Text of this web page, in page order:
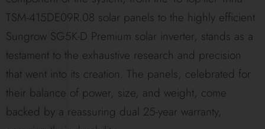
TSM-415DE09R.08 solar panels to the highly efficient
Sungrow SG5K-D Premium solar inverter, stands as a
testament to the exhaustive research and precision
that went into its creation. The panels, celebrated for
their balance of power, size, and weight, come
backed by a reassuring dual 25-year warranty,